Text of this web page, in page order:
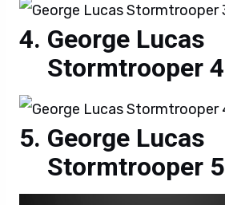
George Lucas
Stormtrooper 4
George Lucas
Stormtrooper 5